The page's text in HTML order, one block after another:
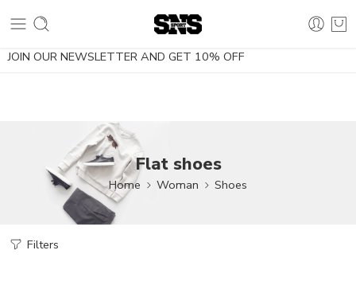
10% OFF using the coupon NOESDIETA
JOIN OUR NEWSLETTER AND GET 10% OFF
Flat shoes
Home Woman Shoes
Filters